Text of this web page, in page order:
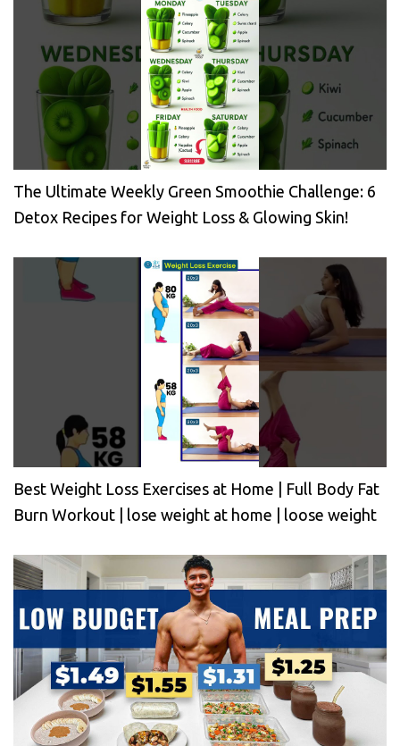
The Ultimate Weekly Green Smoothie Challenge: 6
Detox Recipes for Weight Loss & Glowing Skin!
Best Weight Loss Exercises at Home | Full Body Fat
Burn Workout | lose weight at home | loose weight